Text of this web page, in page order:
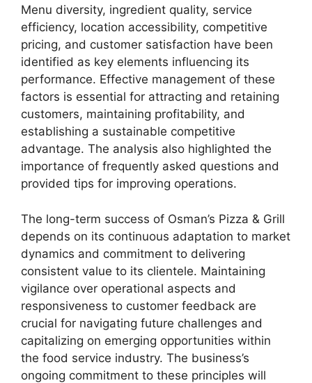
Menu diversity, ingredient quality, service
efficiency, location accessibility, competitive
pricing, and customer satisfaction have been
identified as key elements influencing its
performance. Effective management of these
factors is essential for attracting and retaining
customers, maintaining profitability, and
establishing a sustainable competitive
advantage. The analysis also highlighted the
importance of frequently asked questions and
provided tips for improving operations.
The long-term success of Osman’s Pizza & Grill
depends on its continuous adaptation to market
dynamics and commitment to delivering
consistent value to its clientele. Maintaining
vigilance over operational aspects and
responsiveness to customer feedback are
crucial for navigating future challenges and
capitalizing on emerging opportunities within
the food service industry. The business’s
ongoing commitment to these principles will